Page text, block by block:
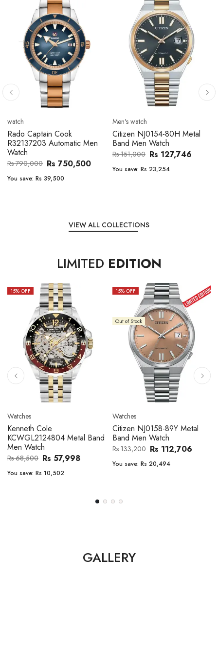
Men's watch
Citizen CA4610-85A Zenshin
Metal Band Men Watch
Rs 202,600
You save: Rs 31,144
Men's watch
Citizen BF2011-51E Metal
Band Men Watch
Rs 47,000 Rs 39,762
You save: Rs 7,238
VIEW ALL COLLECTIONS
LIMITED EDITION
15% OFF
Watches
Citizen NJ0158-89L Metal
Band Men Watch
Rs 133,200
You save: Rs 20,494
10% OFF
Out of Stock
Watches
Seiko 5 Sport SBSC013
Automatic GMT Leather Band
Men Watch
GALLERY